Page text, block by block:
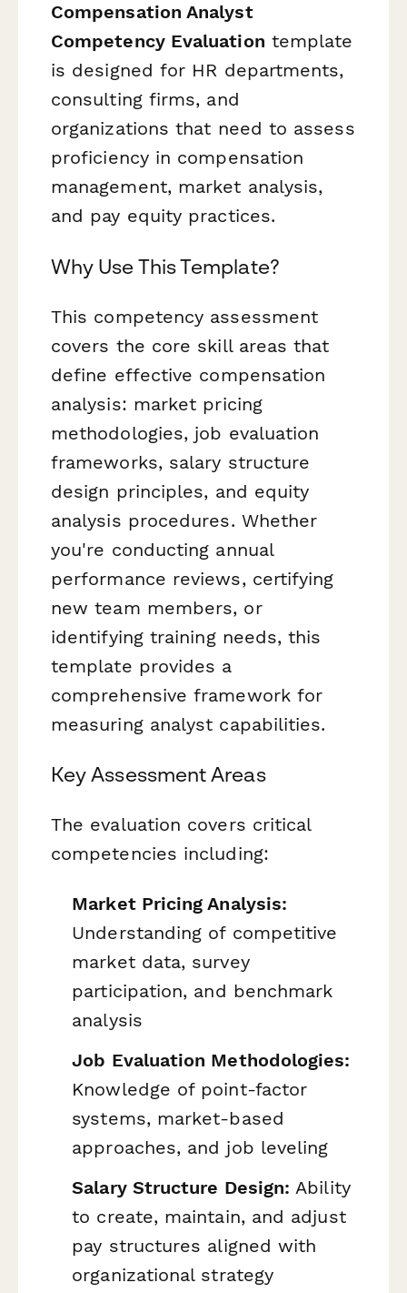
Compensation Analyst
Competency Evaluation template
is designed for HR departments,
consulting firms, and
organizations that need to assess
proficiency in compensation
management, market analysis,
and pay equity practices.
Why Use This Template?
This competency assessment
covers the core skill areas that
define effective compensation
analysis: market pricing
methodologies, job evaluation
frameworks, salary structure
design principles, and equity
analysis procedures. Whether
you're conducting annual
performance reviews, certifying
new team members, or
identifying training needs, this
template provides a
comprehensive framework for
measuring analyst capabilities.
Key Assessment Areas
The evaluation covers critical
competencies including:
Market Pricing Analysis:
Understanding of competitive
market data, survey
participation, and benchmark
analysis
Job Evaluation Methodologies:
Knowledge of point-factor
systems, market-based
approaches, and job leveling
Salary Structure Design: Ability
to create, maintain, and adjust
pay structures aligned with
organizational strategy